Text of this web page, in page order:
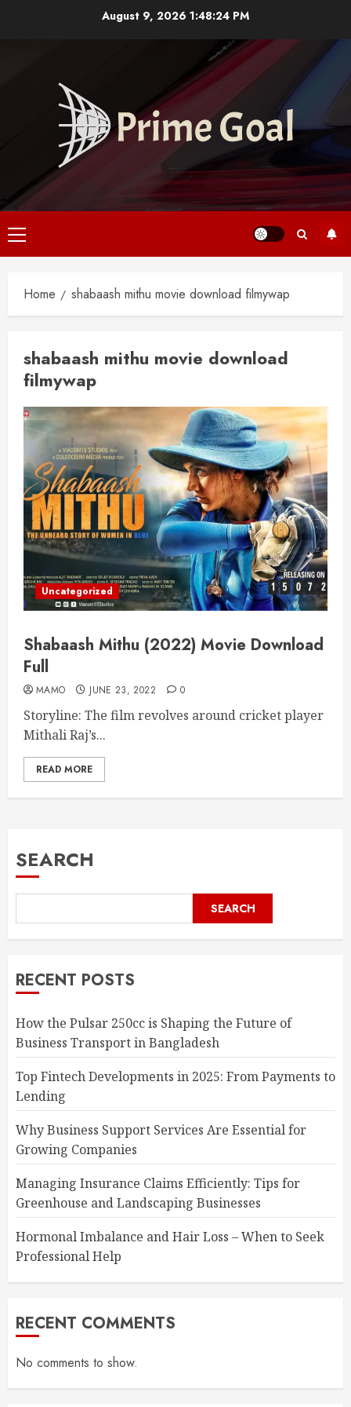
August 9, 2026 1:48:24 PM
Primary
Menu
Home shabaash mithu movie download filmywap
shabaash mithu movie download
filmywap
Uncategorized
Shabaash Mithu (2022) Movie Download
Full
MAMO JUNE 23, 2022 0
Storyline: The film revolves around cricket player
Mithali Raj’s...
READ MORE
SEARCH
SEARCH
RECENT POSTS
How the Pulsar 250cc is Shaping the Future of
Business Transport in Bangladesh
Top Fintech Developments in 2025: From Payments to
Lending
Why Business Support Services Are Essential for
Growing Companies
Managing Insurance Claims Efficiently: Tips for
Greenhouse and Landscaping Businesses
Hormonal Imbalance and Hair Loss – When to Seek
Professional Help
RECENT COMMENTS
No comments to show.